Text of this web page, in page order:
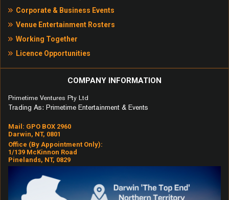
3am – Matchbox 20
Hang – Matchbox 20
If You Could Only See – Tonic
Everlong – Foo Fighters
Good Riddance – Green Day
Bittersweet Symphony – The Verve
Truly Madly Deeply – Savage
Iris – Goo Goo Dolls
Corporate & Business Events
Venue Entertainment Rosters
Working Together
Licence Opportunities
COMPANY INFORMATION
Primetime Ventures Pty Ltd
Trading As: Primetime Entertainment & Events
Mail: GPO BOX 2960
Darwin, NT, 0801
Office (by Appointment Only):
1/139 McKinnon Road
Pinelands, NT, 0829